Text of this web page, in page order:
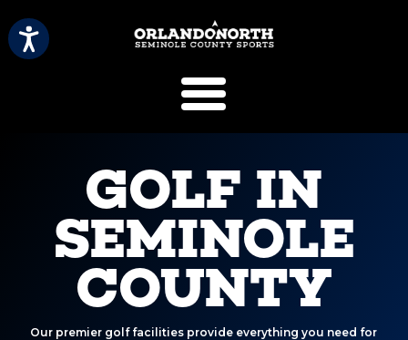
GOLF IN
SEMINOLE
COUNTY
Our premier golf facilities provide everything you need for